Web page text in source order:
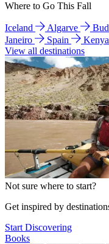
Where to Go This Fall
Iceland Algarve
Janeiro
Spain Kenya
View all destinations
Not sure where to start?
Get inspired by
Start Discovering
Books